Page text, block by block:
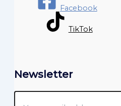
Facebook
TikTok
Newsletter